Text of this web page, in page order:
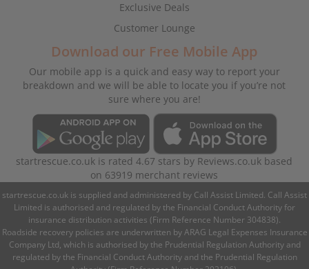
Exclusive Deals
Customer Lounge
Download our Free Mobile App
Our mobile app is a quick and easy way to report your
breakdown and we will be able to locate you if you’re not
sure where you are!
startrescue.co.uk is rated4.67 stars by Reviews.co.uk based
on 63919 merchant reviews
startrescue.co.uk is supplied and administered by Call Assist Limited. Call Assist
Limited is authorised and regulated by the Financial Conduct Authority for
insurance distribution activities (Firm Reference Number 304838).
Roadside recovery policies are underwritten by ARAG Legal Expenses Insurance
Company Ltd, which is authorised by the Prudential Regulation Authority and
regulated by the Financial Conduct Authority and the Prudential Regulation